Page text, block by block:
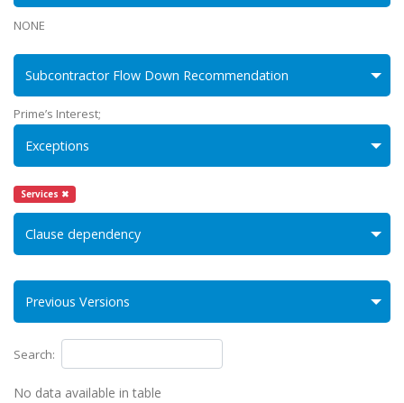
NONE
Subcontractor Flow Down Recommendation
Prime’s Interest;
Exceptions
Services ✖
Clause dependency
Previous Versions
Search:
No data available in table